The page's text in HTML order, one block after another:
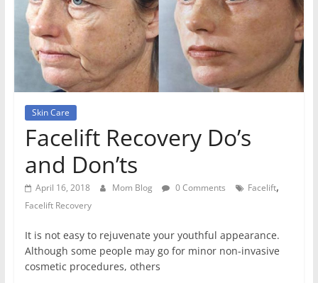
Skin Care
Facelift Recovery Do’s
and Don’ts
April 16, 2018 Mom Blog 0 Comments Facelift,
Facelift Recovery
It is not easy to rejuvenate your youthful appearance.
Although some people may go for minor non-invasive
cosmetic procedures, others